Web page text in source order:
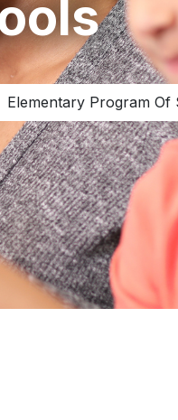
Elementary Program Of